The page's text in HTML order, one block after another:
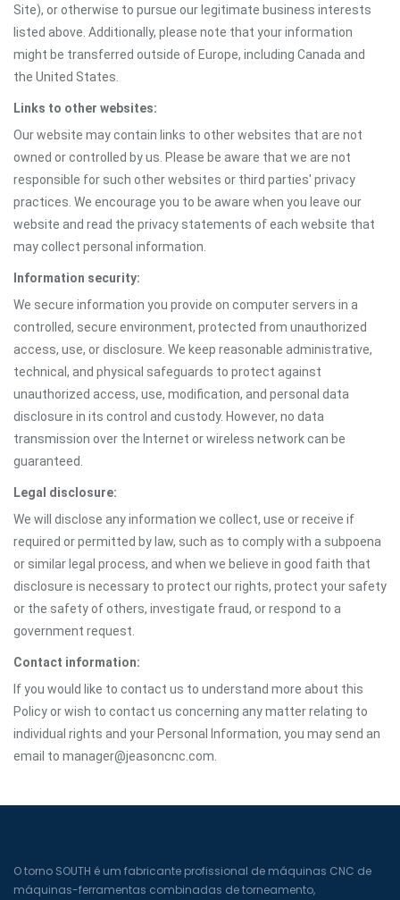
Site), or otherwise to pursue our legitimate business interests
listed above. Additionally, please note that your information
might be transferred outside of Europe, including Canada and
the United States.
Links to other websites:
Our website may contain links to other websites that are not
owned or controlled by us. Please be aware that we are not
responsible for such other websites or third parties' privacy
practices. We encourage you to be aware when you leave our
website and read the privacy statements of each website that
may collect personal information.
Information security:
We secure information you provide on computer servers in a
controlled, secure environment, protected from unauthorized
access, use, or disclosure. We keep reasonable administrative,
technical, and physical safeguards to protect against
unauthorized access, use, modification, and personal data
disclosure in its control and custody. However, no data
transmission over the Internet or wireless network can be
guaranteed.
Legal disclosure:
We will disclose any information we collect, use or receive if
required or permitted by law, such as to comply with a subpoena
or similar legal process, and when we believe in good faith that
disclosure is necessary to protect our rights, protect your safety
or the safety of others, investigate fraud, or respond to a
government request.
Contact information:
If you would like to contact us to understand more about this
Policy or wish to contact us concerning any matter relating to
individual rights and your Personal Information, you may send an
email to manager@jeasoncnc.com.
O torno SOUTH é um fabricante profissional de máquinas CNC de
máquinas-ferramentas combinadas de torneamento,